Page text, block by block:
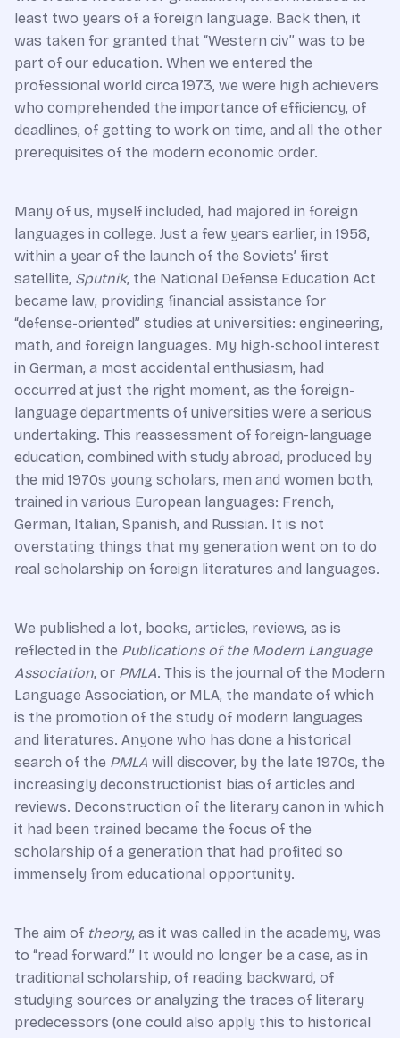
least two years of a foreign language. Back then, it
was taken for granted that “Western civ” was to be
part of our education. When we entered the
professional world circa 1973, we were high achievers
who comprehended the importance of efficiency, of
deadlines, of getting to work on time, and all the other
prerequisites of the modern economic order.
Many of us, myself included, had majored in foreign
languages in college. Just a few years earlier, in 1958,
within a year of the launch of the Soviets’ first
satellite, Sputnik, the National Defense Education Act
became law, providing financial assistance for
“defense-oriented” studies at universities: engineering,
math, and foreign languages. My high-school interest
in German, a most accidental enthusiasm, had
occurred at just the right moment, as the foreign-
language departments of universities were a serious
undertaking. This reassessment of foreign-language
education, combined with study abroad, produced by
the mid 1970s young scholars, men and women both,
trained in various European languages: French,
German, Italian, Spanish, and Russian. It is not
overstating things that my generation went on to do
real scholarship on foreign literatures and languages.
We published a lot, books, articles, reviews, as is
reflected in the Publications of the Modern Language
Association, or PMLA. This is the journal of the Modern
Language Association, or MLA, the mandate of which
is the promotion of the study of modern languages
and literatures. Anyone who has done a historical
search of the PMLA will discover, by the late 1970s, the
increasingly deconstructionist bias of articles and
reviews. Deconstruction of the literary canon in which
it had been trained became the focus of the
scholarship of a generation that had profited so
immensely from educational opportunity.
The aim of theory, as it was called in the academy, was
to “read forward.” It would no longer be a case, as in
traditional scholarship, of reading backward, of
studying sources or analyzing the traces of literary
predecessors (one could also apply this to historical